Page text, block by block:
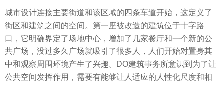
城市设计连接主要街道和该区域的四条车道开始，这定义了
街区和建筑之间的空间。第一座被改造的建筑位于十字路
口，它明确界定了场地中心，增加了几家餐厅和一个新的公
共广场，没过多久广场就吸引了很多人，人们开始对置身其
中和观察周围环境产生了兴趣。DO建筑事务所意识到为了让
公共空间发挥作用，需要有能够让人适应的人性化尺度和相